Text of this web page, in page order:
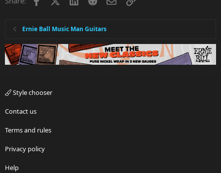
Ernie Ball Music Man Guitars
Style chooser
Contact us
Terms and rules
Privacy policy
Help